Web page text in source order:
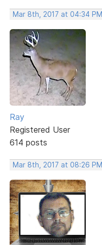
Mar 8th, 2017 at 04:34 PM
Ray
Registered User
614 posts
Mar 8th, 2017 at 08:26 PM